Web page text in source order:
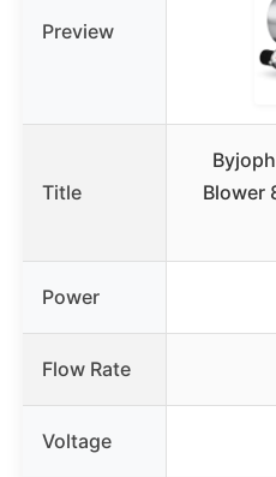
Preview
Title
Blower
Power
Flow Rate
Voltage